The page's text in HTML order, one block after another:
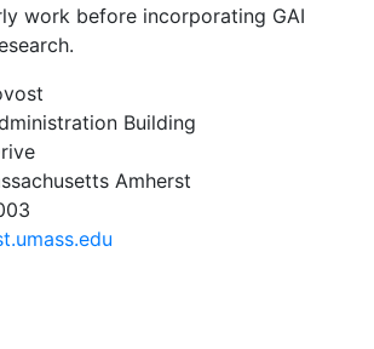
work before incorporating GAI
Building
Amherst